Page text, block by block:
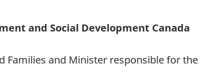
and Social Development Canada
Families and Minister responsible for